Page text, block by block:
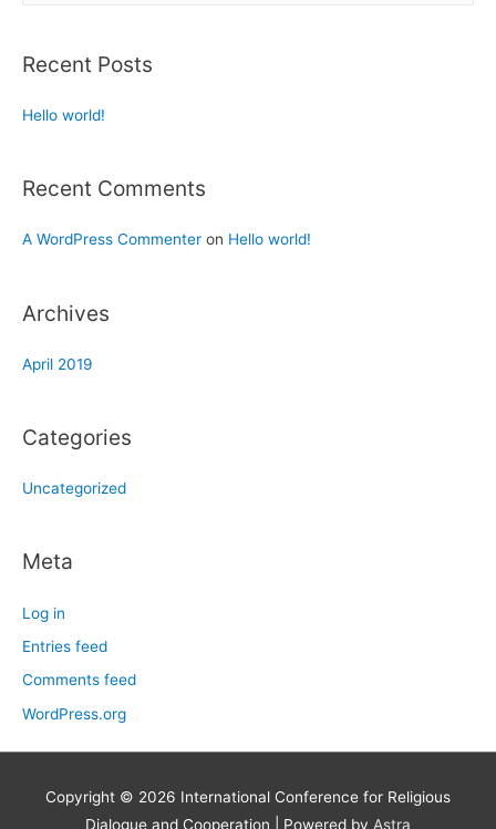
Recent Posts
Hello world!
Recent Comments
A WordPress Commenter on Hello world!
Archives
April 2019
Categories
Uncategorized
Meta
Log in
Entries feed
Comments feed
WordPress.org
Copyright © 2026 International Conference for Religious
Dialogue and Cooperation | Powered by Astra